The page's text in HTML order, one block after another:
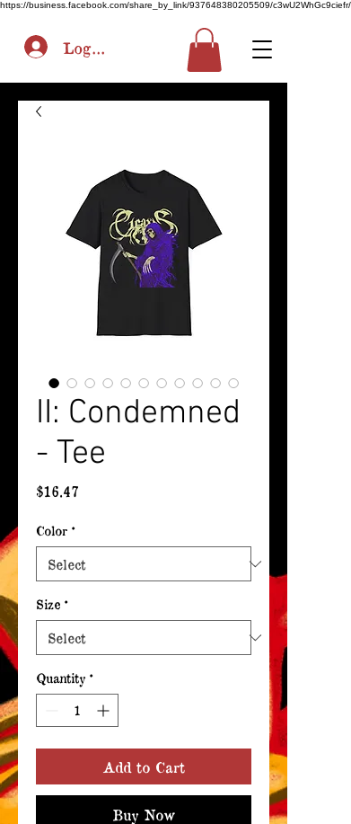
https://business.facebook.com/share_by_link/937648380205509/c3wU2WhGc9ciefr/
Log In
II: Condemned
- Tee
$16.47
Color *
Size *
Quantity *
Add to Cart
Buy Now